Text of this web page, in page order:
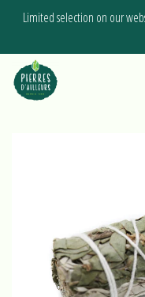
Limited selection on our